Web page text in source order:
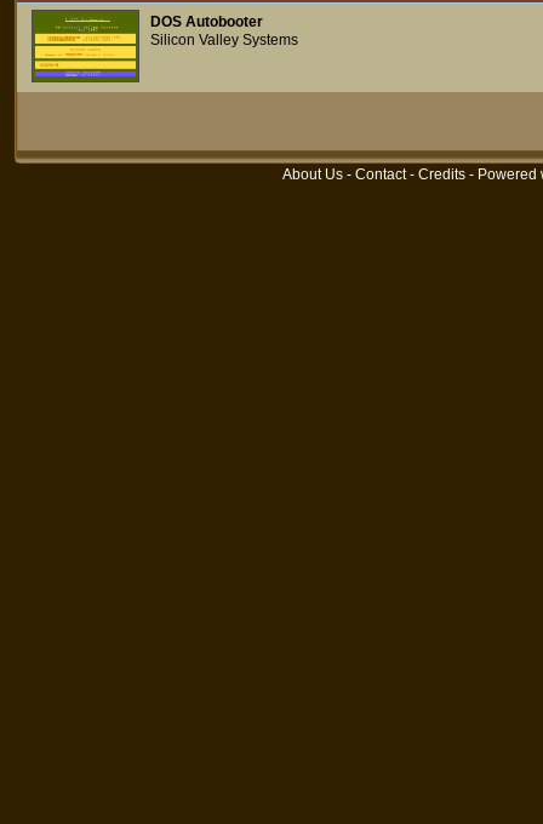
DOS Autobooter
Silicon Valley Systems
About Us - Contact- Credits - Powered